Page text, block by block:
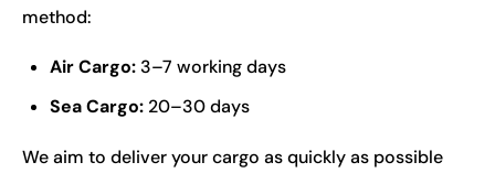
method:
Air Cargo: 3–7 working days
Sea Cargo: 20–30 days
We aim to deliver your cargo as quickly as possible